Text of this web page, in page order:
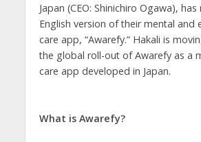
Japan (CEO: Shinichiro Ogawa),
English version of their mental and
care app, “Awarefy.” Hakali is
the global roll-out of Awarefy as a
care app developed in Japan.
What is Awarefy?